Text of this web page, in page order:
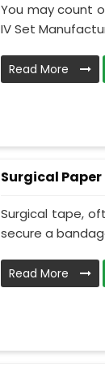
You may count
IV Set
Read More
Surgical Paper
Surgical tape,
secure a
Read More